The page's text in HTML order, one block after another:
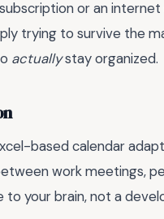
or an
trying to survive the
actuallystay organized.
based calendar
work meetings,
to your brain, not a